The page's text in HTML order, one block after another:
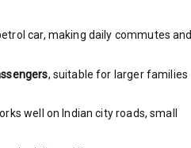
Braking System
car, making daily commutes and
, suitable for larger families
well on Indian city roads, small